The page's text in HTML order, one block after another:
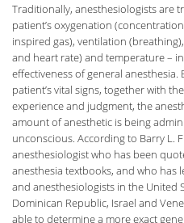
Traditionally, anesthesiologists are
patient’s oxygenation
inspired gas), ventilation
and heart rate) and temperature –
effectiveness of general
patient’s vital signs, together with
experience and judgment, the
amount of anesthetic is being
unconscious. According to Barry L.
anesthesiologist who has been
anesthesia textbooks, and who
and anesthesiologists in the United
Dominican Republic, Israel and
able to determine a more exact